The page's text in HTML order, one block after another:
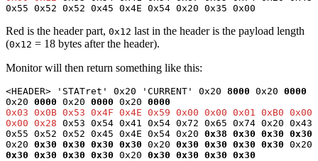
0x55 0x52 0x52 0x45 0x4E 0x54 0x20 0x35 0x00
Red is the header part, 0x12 last in the header is the payload length
(0x12 = 18 bytes after the header).
Monitor will then return something like this:
<HEADER> 'STATret' 0x20 'CURRENT' 0x20 8000 0x20 0000
0x20 0000 0x20 0000 0x20 0000
0x03 0x0B 0x53 0x4F 0x4E 0x59 0x00 0x00 0x01 0xB0 0x00
0x00 0x28 0x53 0x54 0x41 0x54 0x72 0x65 0x74 0x20 0x43
0x55 0x52 0x52 0x45 0x4E 0x54 0x20 0x38 0x30 0x30 0x30
0x20 0x30 0x30 0x30 0x30 0x20 0x30 0x30 0x30 0x30
0x30 0x30 0x30 0x30 0x20 0x30 0x30 0x30 0x30